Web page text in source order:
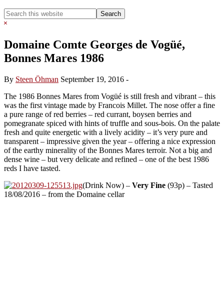
Search
this
Hide
Domaine Comte Georges de Vogüé,
Bonnes Mares 1986
By Steen Öhman September 19, 2016 -
The 1986 Bonnes Mares from Vogüé is still fresh and vibrant – this
was the first vintage made by Francois Millet. The nose offer a fine
a pure range of red berries – red currant, boysen berries and
pomegranate spiced with hints of truffle and sous-bois. On the palate
fresh and quite energetic with a lively acidity – it’s very pure and
transparent – impressive given the year – offering a nice expression
of the earthy minerality of the Bonnes Mares terroir. Not a big and
dense wine – but very delicate and refined – one of the best 1986
reds I have tasted.
(Drink Now) – Very Fine (93p) – Tasted
18/08/2016 – from the Domaine cellar